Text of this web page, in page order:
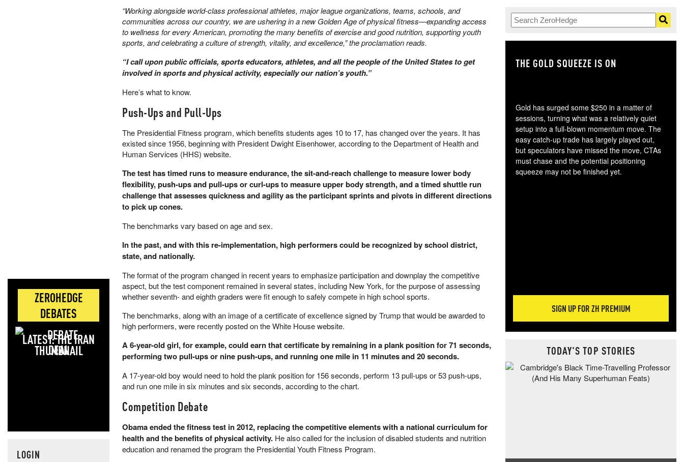
ZEROHEDGE
DEBATES
LATEST: THE IRAN
DEAL
LOGIN
“Working alongside world-class professional athletes, major league organizations, teams, schools, and
communities across our country, we are ushering in a new Golden Age of physical fitness—expanding access
to wellness for every American, promoting the many benefits of exercise and good nutrition, supporting youth
sports, and celebrating a culture of strength, vitality, and excellence,” the proclamation reads.
“I call upon public officials, sports educators, athletes, and all the people of the United States to get
involved in sports and physical activity, especially our nation’s youth.”
Here’s what to know.
Push-Ups and Pull-Ups
The Presidential Fitness program, which benefits students ages 10 to 17, has changed over the years. It has
existed since 1956, beginning with President Dwight Eisenhower, according to the Department of Health and
Human Services (HHS) website.
The test has timed runs to measure endurance, the sit-and-reach challenge to measure lower body
flexibility, push-ups and pull-ups or curl-ups to measure upper body strength, and a timed shuttle run
challenge that assesses quickness and agility as the participant sprints and pivots in different directions
to pick up cones.
The benchmarks vary based on age and sex.
In the past, and with this re-implementation, high performers could be recognized by school district,
state, and nationally.
The format of the program changed in recent years to emphasize participation and downplay the competitive
aspect, but the test component remained in several states, including New York, for the purpose of assessing
whether seventh- and eighth graders were fit enough to safely compete in high school sports.
The benchmarks, along with an image of a certificate of excellence signed by Trump that would be awarded to
high performers, were recently posted on the White House website.
A 6-year-old girl, for example, could earn that certificate by remaining in a plank position for 71 seconds,
performing two pull-ups or nine push-ups, and running one mile in 11 minutes and 20 seconds.
A 17-year-old boy would need to hold the plank position for 156 seconds, perform 13 pull-ups or 53 push-ups,
and run one mile in six minutes and six seconds, according to the chart.
Competition Debate
Obama ended the fitness test in 2012, replacing the competitive elements with a national curriculum for
health and the benefits of physical activity. He also called for the inclusion of disabled students and nutrition
education and renamed the program the Presidential Youth Fitness Program.
THE GOLD SQUEEZE IS ON
Gold has surged some $250 in a matter of
sessions, turning what was a relatively quiet
setup into a full-blown momentum move. The
easy catch-up trade has largely played out,
but speculators have missed the move, CTAs
must chase and the potential positioning
squeeze may not be finished yet.
SIGN UP FOR ZH PREMIUM
TODAY'S TOP STORIES